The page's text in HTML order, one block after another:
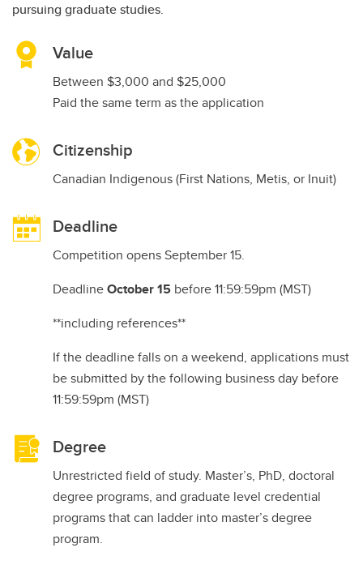
pursuing graduate studies.
Value
Between $3,000 and $25,000
Paid the same term as the application
Citizenship
Canadian Indigenous (First Nations, Metis, or Inuit)
Deadline
Competition opens September 15.
DeadlineOctober 15 before 11:59:59pm (MST)
**including references**
If the deadline falls on a weekend, applications must
be submitted by the following business day before
11:59:59pm (MST)
Degree
Unrestricted field of study. Master’s, PhD, doctoral
degree programs, and graduate level credential
programs that can ladder into master’s degree
program.